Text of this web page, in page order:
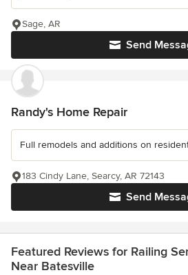
Send
Sage, AR
Randy's Home Repair
Full remodels and additions on
Send
183 Cindy Lane, Searcy, AR 72143
Featured Reviews for Railing
Near Batesville